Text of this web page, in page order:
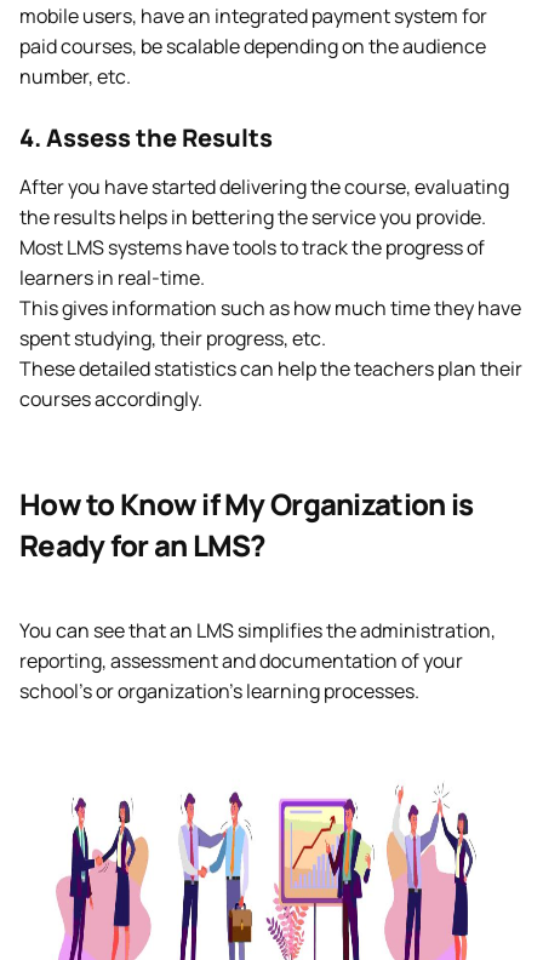
mobile users, have an integrated payment system for
paid courses, be scalable depending on the audience
number, etc.
4. Assess the Results
After you have started delivering the course, evaluating
the results helps in bettering the service you provide.
Most LMS systems have tools to track the progress of
learners in real-time.
This gives information such as how much time they have
spent studying, their progress, etc.
These detailed statistics can help the teachers plan their
courses accordingly.
How to Know if My Organization is
Ready for an LMS?
You can see that an LMS simplifies the administration,
reporting, assessment and documentation of your
school’s or organization’s learning processes.